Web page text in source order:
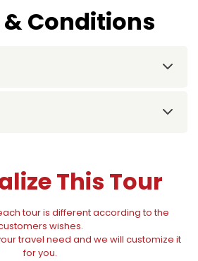
Conditions
This Tour
tour is different according to the
wishes.
travel need and we will customize it
for you.